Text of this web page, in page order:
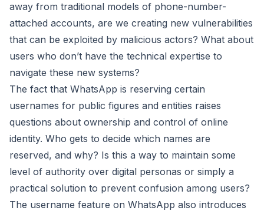
away from traditional models of phone-number-
attached accounts, are we creating new vulnerabilities
that can be exploited by malicious actors? What about
users who don’t have the technical expertise to
navigate these new systems?
The fact that WhatsApp is reserving certain
usernames for public figures and entities raises
questions about ownership and control of online
identity. Who gets to decide which names are
reserved, and why? Is this a way to maintain some
level of authority over digital personas or simply a
practical solution to prevent confusion among users?
The username feature on WhatsApp also introduces